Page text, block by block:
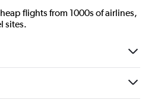
flights from 1000s of airlines,
sites.